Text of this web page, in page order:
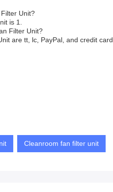
Unit?
is 1.
Filter Unit?
are tt, lc, PayPal, and credit card.
Cleanroom fan filter unit